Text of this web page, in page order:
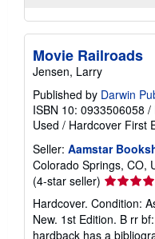
Movie Railroads
Jensen, Larry
Published by Darwin
ISBN 10: 0933506058 /
Used / Hardcover First
Seller: Aamstar
Colorado Springs, CO,
(4-star seller) Seller
rating
4
out
Hardcover. Condition:
New. 1st Edition. B rr
hardback has a